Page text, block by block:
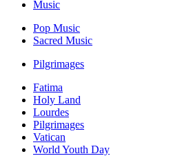
Music
Pop Music
Sacred Music
Pilgrimages
Fatima
Holy Land
Lourdes
Pilgrimages
Vatican
World Youth Day